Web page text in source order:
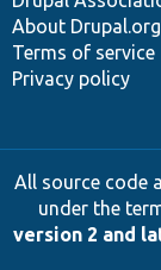
About Drupal.org
Terms of service
Privacy policy
All source code
under the
version 2 and